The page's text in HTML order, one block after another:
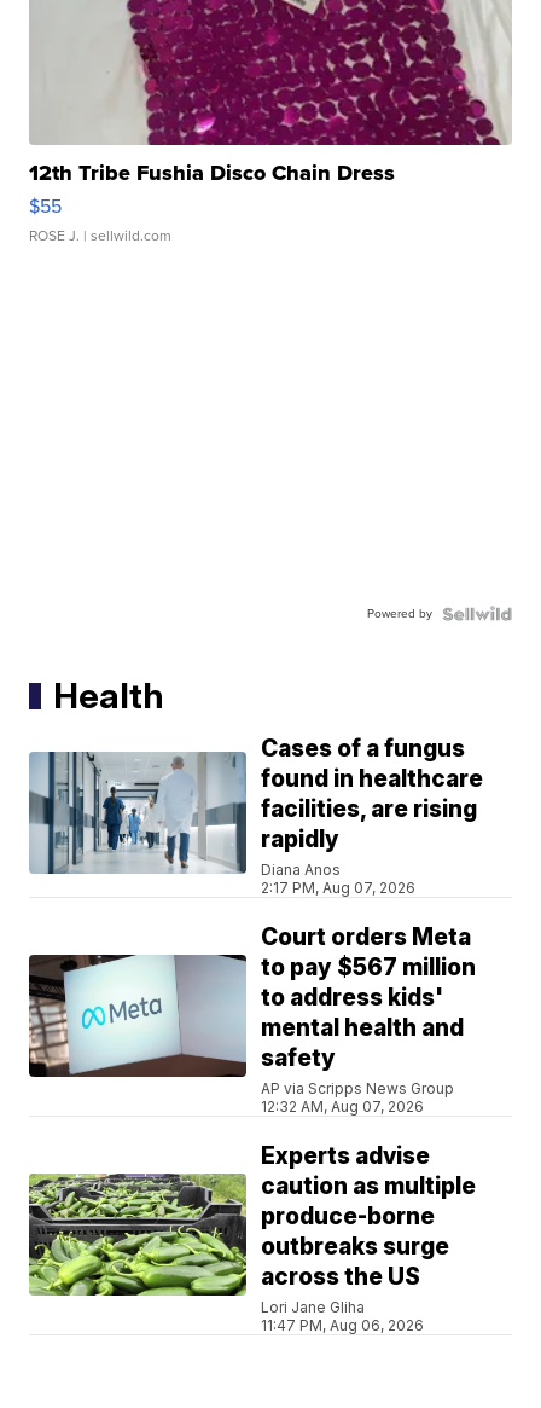
12th Tribe Fushia Disco Chain Dress
$55
ROSE J. | sellwild.com
Powered by
Health
Cases of a fungus
found in healthcare
facilities, are rising
rapidly
Diana Anos
2:17 PM, Aug 07, 2026
Court orders Meta
to pay $567 million
to address kids'
mental health and
safety
AP via Scripps News Group
12:32 AM, Aug 07, 2026
Experts advise
caution as multiple
produce-borne
outbreaks surge
across the US
Lori Jane Gliha
11:47 PM, Aug 06, 2026